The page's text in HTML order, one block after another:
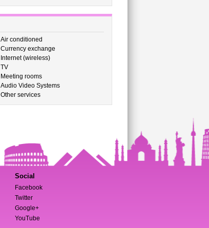
Air conditioned
Currency exchange
Internet (wireless)
TV
Meeting rooms
Audio Video Systems
Other services
Social
Facebook
Twitter
Google+
YouTube